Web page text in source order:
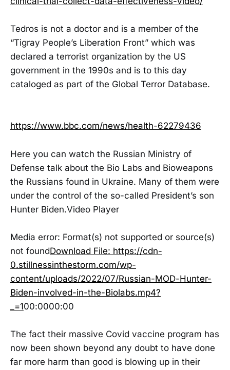
Tedros is not a doctor and is a member of the
“Tigray People’s Liberation Front” which was
declared a terrorist organization by the US
government in the 1990s and is to this day
cataloged as part of the Global Terror Database.
https://www.bbc.com/news/health-62279436
Here you can watch the Russian Ministry of
Defense talk about the Bio Labs and Bioweapons
the Russians found in Ukraine. Many of them were
under the control of the so-called President’s son
Hunter Biden.Video Player
Media error: Format(s) not supported or source(s)
not foundDownload File: https://cdn-
0.stillnessinthestorm.com/wp-
content/uploads/2022/07/Russian-MOD-Hunter-
Biden-involved-in-the-Biolabs.mp4?
_=100:0000:00
The fact their massive Covid vaccine program has
now been shown beyond any doubt to have done
far more harm than good is blowing up in their